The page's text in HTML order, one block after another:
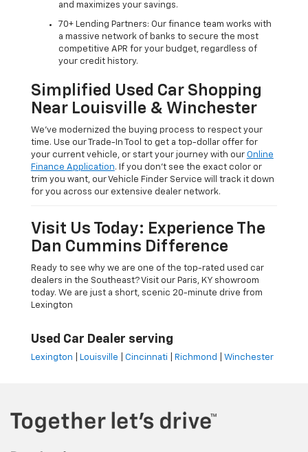
and maximizes your savings.
70+ Lending Partners: Our finance team works with
a massive network of banks to secure the most
competitive APR for your budget, regardless of
your credit history.
Simplified Used Car Shopping
Near Louisville & Winchester
We’ve modernized the buying process to respect your
time. Use our Trade-In Tool to get a top-dollar offer for
your current vehicle, or start your journey with our Online
Finance Application. If you don’t see the exact color or
trim you want, our Vehicle Finder Service will track it down
for you across our extensive dealer network.
Visit Us Today: Experience The
Dan Cummins Difference
Ready to see why we are one of the top-rated used car
dealers in the Southeast? Visit our Paris, KY showroom
today. We are just a short, scenic 20-minute drive from
Lexington
Used Car Dealer serving
Lexington Louisville Cincinnati Richmond Winchester